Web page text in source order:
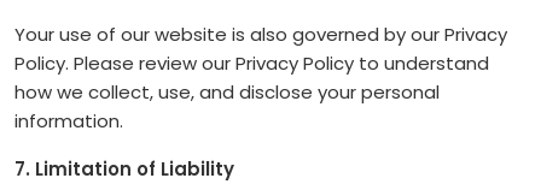
Your use of our website is also governed by our Privacy
Policy. Please review our Privacy Policy to understand
how we collect, use, and disclose your personal
information.
7. Limitation of Liability